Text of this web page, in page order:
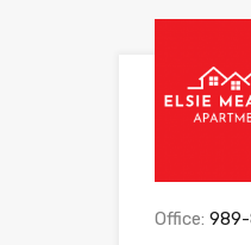
Office: